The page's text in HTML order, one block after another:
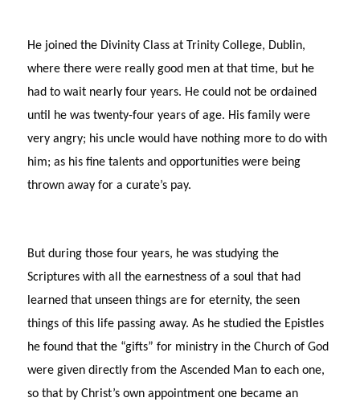
He joined the Divinity Class at Trinity College, Dublin,
where there were really good men at that time, but he
had to wait nearly four years. He could not be ordained
until he was twenty-four years of age. His family were
very angry; his uncle would have nothing more to do with
him; as his fine talents and opportunities were being
thrown away for a curate’s pay.
But during those four years, he was studying the
Scriptures with all the earnestness of a soul that had
learned that unseen things are for eternity, the seen
things of this life passing away. As he studied the Epistles
he found that the “gifts” for ministry in the Church of God
were given directly from the Ascended Man to each one,
so that by Christ’s own appointment one became an